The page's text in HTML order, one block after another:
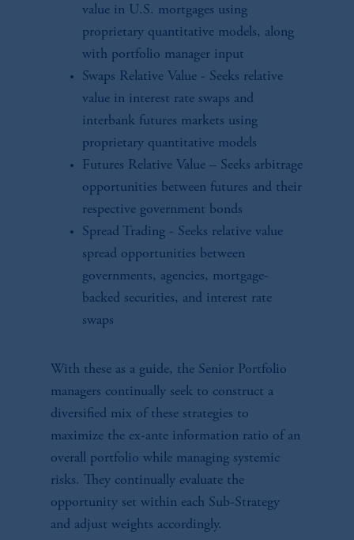
value in U.S. mortgages using
proprietary quantitative models, along
with portfolio manager input
Swaps Relative Value - Seeks relative
value in interest rate swaps and
interbank futures markets using
proprietary quantitative models
Futures Relative Value – Seeks arbitrage
opportunities between futures and their
respective government bonds
Spread Trading - Seeks relative value
spread opportunities between
governments, agencies, mortgage-
backed securities, and interest rate
swaps
With these as a guide, the Senior Portfolio
managers continually seek to construct a
diversified mix of these strategies to
maximize the ex-ante information ratio of an
overall portfolio while managing systemic
risks. They continually evaluate the
opportunity set within each Sub-Strategy
and adjust weights accordingly.